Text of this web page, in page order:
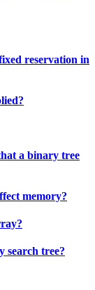
reservation in
a binary tree
memory?
search tree?